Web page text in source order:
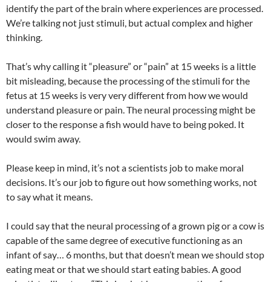
identify the part of the brain where experiences are processed.
We’re talking not just stimuli, but actual complex and higher
thinking.
That’s why calling it “pleasure” or “pain” at 15 weeks is a little
bit misleading, because the processing of the stimuli for the
fetus at 15 weeks is very very different from how we would
understand pleasure or pain. The neural processing might be
closer to the response a fish would have to being poked. It
would swim away.
Please keep in mind, it’s not a scientists job to make moral
decisions. It’s our job to figure out how something works, not
to say what it means.
I could say that the neural processing of a grown pig or a cow is
capable of the same degree of executive functioning as an
infant of say… 6 months, but that doesn’t mean we should stop
eating meat or that we should start eating babies. A good